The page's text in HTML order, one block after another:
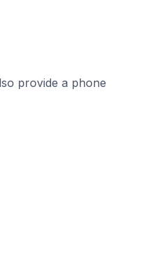
provide a phone